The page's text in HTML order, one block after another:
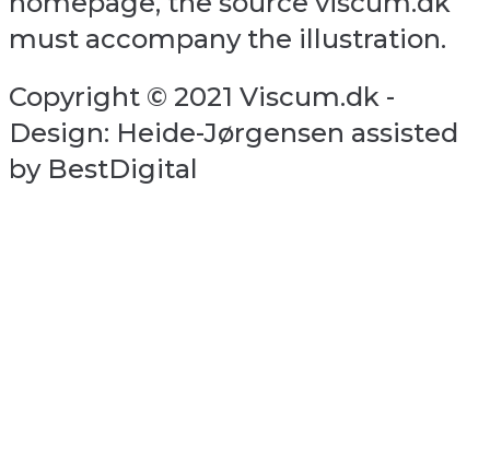
must accompany the illustration.
Copyright © 2021 Viscum.dk -
Design: Heide-Jørgensen assisted
by BestDigital